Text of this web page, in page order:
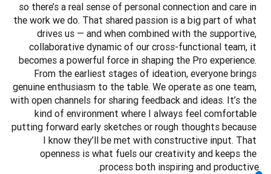
so there’s a real sense of personal connection and care in
the work we do. That shared passion is a big part of what
drives us — and when combined with the supportive,
collaborative dynamic of our cross-functional team, it
becomes a powerful force in shaping the Pro experience.
From the earliest stages of ideation, everyone brings
genuine enthusiasm to the table. We operate as one team,
with open channels for sharing feedback and ideas. It’s the
kind of environment where I always feel comfortable
putting forward early sketches or rough thoughts because
I know they’ll be met with constructive input. That
openness is what fuels our creativity and keeps the
process both inspiring and productive.